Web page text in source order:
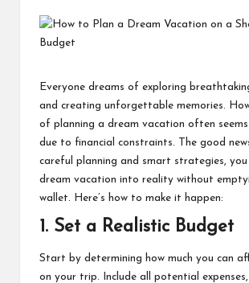
W
at
M
at
te
rs
Everyone dreams of exploring
and creating unforgettable memories.
of planning a dream vacation often
due to financial constraints. The good
careful planning and smart strategies,
dream vacation into reality without
wallet. Here’s how to make it happen:
1. Set a Realistic Budget
Start by determining how much you can
on your trip. Include all potential expenses,